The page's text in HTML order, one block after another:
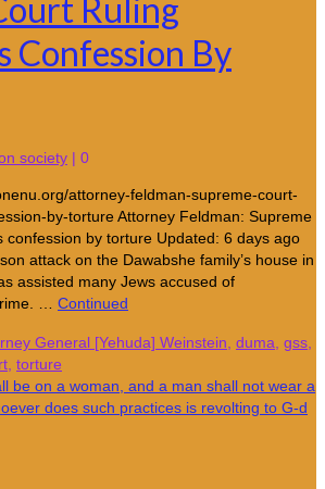
Ruling
Confession By
society | 0
attorney-feldman-supreme-court-
by-torture Attorney Feldman: Supreme
confession by torture Updated: 6 days ago
attack on the Dawabshe family’s house in
assisted many Jews accused of
… Continued
General [Yehuda] Weinstein, duma, gss,
, torture